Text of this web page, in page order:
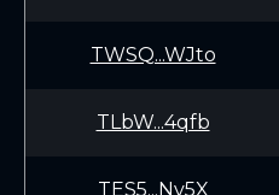
TWSQ...WJto
TLbW...4qfb
TES5...Nv5X